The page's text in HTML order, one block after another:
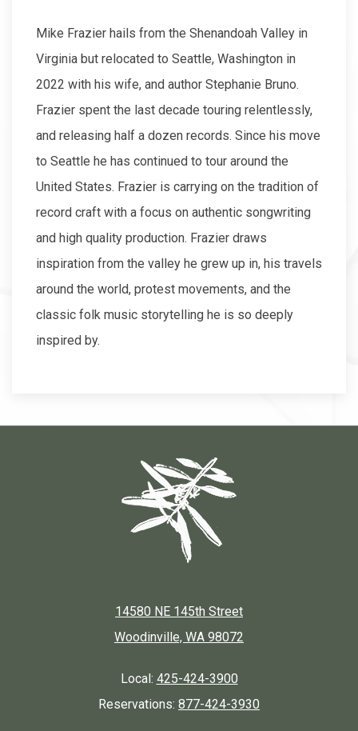
Mike Frazier hails from the Shenandoah Valley in
Virginia but relocated to Seattle, Washington in
2022 with his wife, and author Stephanie Bruno.
Frazier spent the last decade touring relentlessly,
and releasing half a dozen records. Since his move
to Seattle he has continued to tour around the
United States. Frazier is carrying on the tradition of
record craft with a focus on authentic songwriting
and high quality production. Frazier draws
inspiration from the valley he grew up in, his travels
around the world, protest movements, and the
classic folk music storytelling he is so deeply
inspired by.
14580 NE 145th Street
Woodinville, WA 98072
Local: 425-424-3900
Reservations: 877-424-3930